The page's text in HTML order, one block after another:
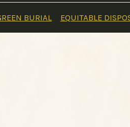
BURIAL EQUITABLE